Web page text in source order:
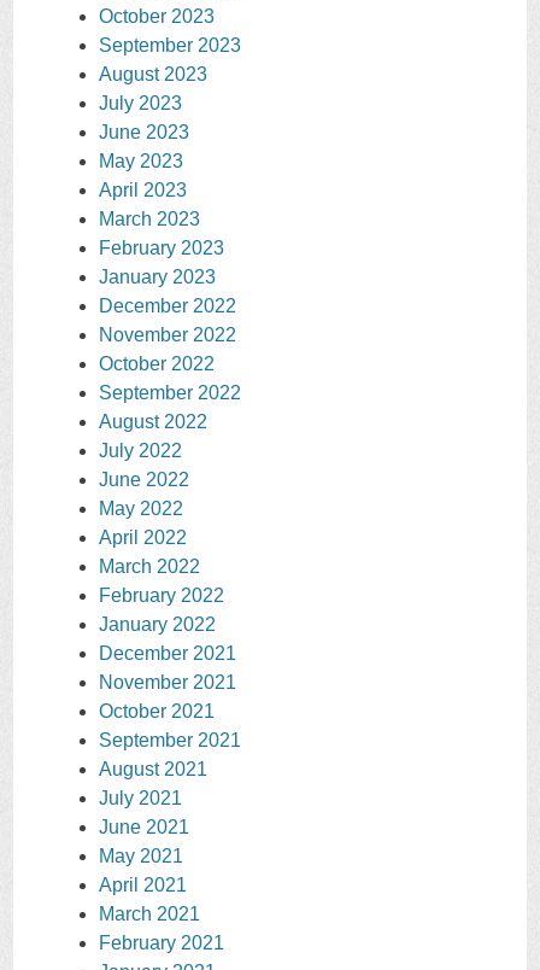
October 2023
September 2023
August 2023
July 2023
June 2023
May 2023
April 2023
March 2023
February 2023
January 2023
December 2022
November 2022
October 2022
September 2022
August 2022
July 2022
June 2022
May 2022
April 2022
March 2022
February 2022
January 2022
December 2021
November 2021
October 2021
September 2021
August 2021
July 2021
June 2021
May 2021
April 2021
March 2021
February 2021